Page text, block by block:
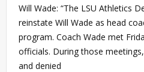
Will Wade: “The LSU Athletics
reinstate Will Wade as head
program. Coach Wade met
officials. During those
and denied